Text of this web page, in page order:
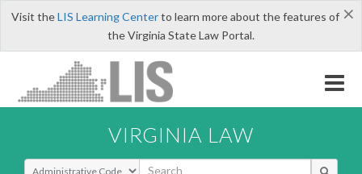
×
Visit theLIS Learning Centerto learn more about the features of
the Virginia State Law Portal.
VIRGINIA LAW
Select Search Type